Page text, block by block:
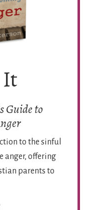
It
Guide to
to the sinful
anger, offering
parents to